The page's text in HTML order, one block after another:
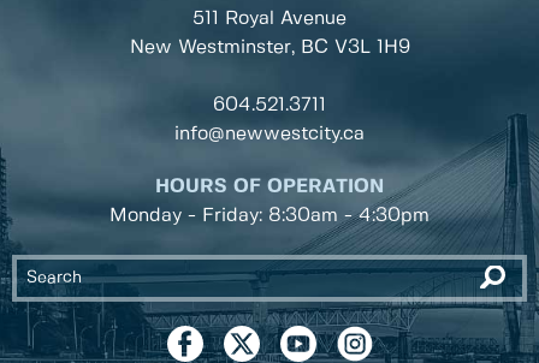
511 Royal Avenue
New Westminster, BC V3L 1H9
604.521.3711
info@newwestcity.ca
HOURS OF OPERATION
Monday - Friday: 8:30am - 4:30pm